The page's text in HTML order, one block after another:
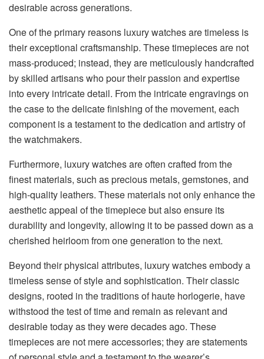
desirable across generations.
One of the primary reasons luxury watches are timeless is
their exceptional craftsmanship. These timepieces are not
mass-produced; instead, they are meticulously handcrafted
by skilled artisans who pour their passion and expertise
into every intricate detail. From the intricate engravings on
the case to the delicate finishing of the movement, each
component is a testament to the dedication and artistry of
the watchmakers.
Furthermore, luxury watches are often crafted from the
finest materials, such as precious metals, gemstones, and
high-quality leathers. These materials not only enhance the
aesthetic appeal of the timepiece but also ensure its
durability and longevity, allowing it to be passed down as a
cherished heirloom from one generation to the next.
Beyond their physical attributes, luxury watches embody a
timeless sense of style and sophistication. Their classic
designs, rooted in the traditions of haute horlogerie, have
withstood the test of time and remain as relevant and
desirable today as they were decades ago. These
timepieces are not mere accessories; they are statements